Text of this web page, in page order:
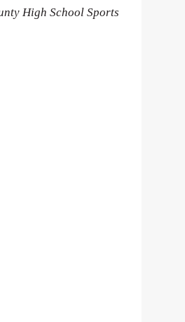
High School Sports